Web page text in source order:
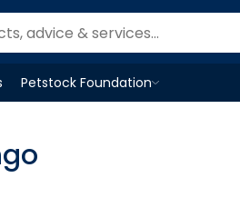
Petstock Foundation
OpenPetstock Foundationmenu